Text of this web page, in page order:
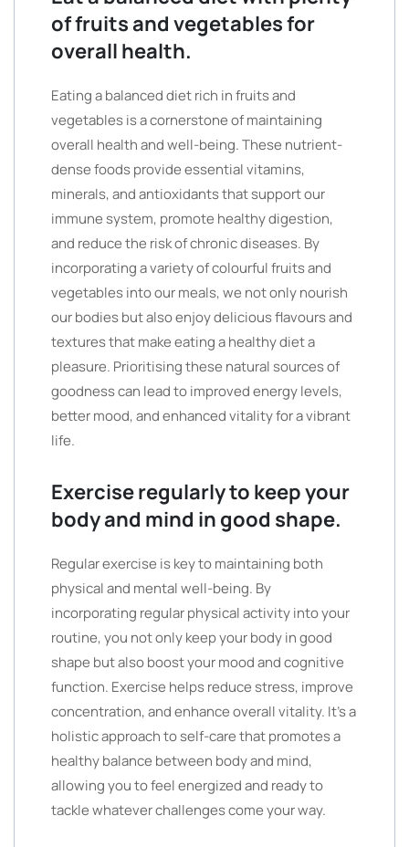
of fruits and vegetables for
overall health.
Eating a balanced diet rich in fruits and
vegetables is a cornerstone of maintaining
overall health and well-being. These nutrient-
dense foods provide essential vitamins,
minerals, and antioxidants that support our
immune system, promote healthy digestion,
and reduce the risk of chronic diseases. By
incorporating a variety of colourful fruits and
vegetables into our meals, we not only nourish
our bodies but also enjoy delicious flavours and
textures that make eating a healthy diet a
pleasure. Prioritising these natural sources of
goodness can lead to improved energy levels,
better mood, and enhanced vitality for a vibrant
life.
Exercise regularly to keep your
body and mind in good shape.
Regular exercise is key to maintaining both
physical and mental well-being. By
incorporating regular physical activity into your
routine, you not only keep your body in good
shape but also boost your mood and cognitive
function. Exercise helps reduce stress, improve
concentration, and enhance overall vitality. It’s a
holistic approach to self-care that promotes a
healthy balance between body and mind,
allowing you to feel energized and ready to
tackle whatever challenges come your way.